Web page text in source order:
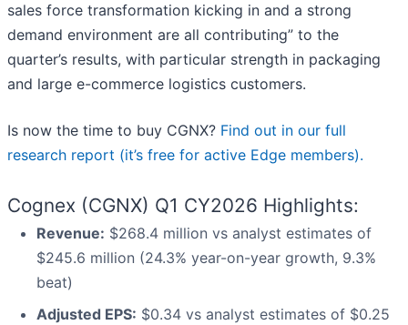
sales force transformation kicking in and a strong
demand environment are all contributing” to the
quarter’s results, with particular strength in packaging
and large e-commerce logistics customers.
Is now the time to buy CGNX? Find out in our full
research report (it’s free for active Edge members).
Cognex (CGNX) Q1 CY2026 Highlights:
Revenue: $268.4 million vs analyst estimates of
$245.6 million (24.3% year-on-year growth, 9.3%
beat)
Adjusted EPS: $0.34 vs analyst estimates of $0.25